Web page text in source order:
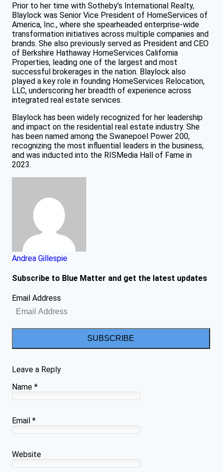
Prior to her time with Sotheby’s International Realty,
Blaylock was Senior Vice President of HomeServices of
America, Inc., where she spearheaded enterprise-wide
transformation initiatives across multiple companies and
brands. She also previously served as President and CEO
of Berkshire Hathaway HomeServices California
Properties, leading one of the largest and most
successful brokerages in the nation. Blaylock also
played a key role in founding HomeServices Relocation,
LLC, underscoring her breadth of experience across
integrated real estate services.
Blaylock has been widely recognized for her leadership
and impact on the residential real estate industry. She
has been named among the Swanepoel Power 200,
recognizing the most influential leaders in the business,
and was inducted into the RISMedia Hall of Fame in
2023.
Andrea Gillespie
Subscribe to Blue Matter and get the latest updates
Email Address
SUBSCRIBE
Leave a Reply
Name *
Email *
Website